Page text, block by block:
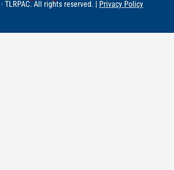
TLRPAC. All rights reserved. | Privacy Policy